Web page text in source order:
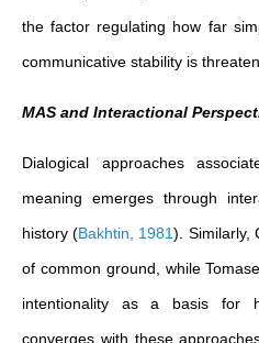
the factor regulating how far
communicative stability is
MAS and Interactional
Dialogical approaches
meaning emerges through
history(Bakhtin, 1981) .
of common ground, while
intentionality as a basis for
converges with these